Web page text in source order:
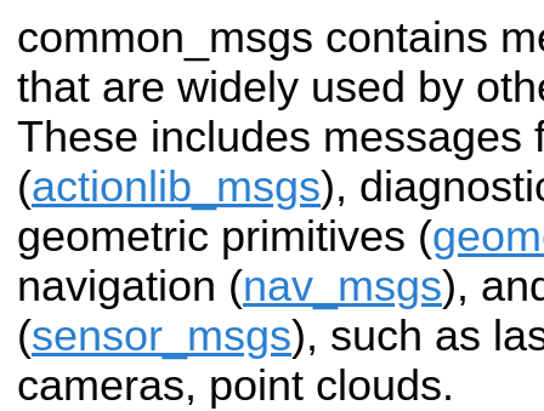
common_msgs contains
that are widely used by
These includes messages
(actionlib_msgs),
geometric primitives (
navigation (nav_msgs),
(sensor_msgs), such as
cameras, point clouds.